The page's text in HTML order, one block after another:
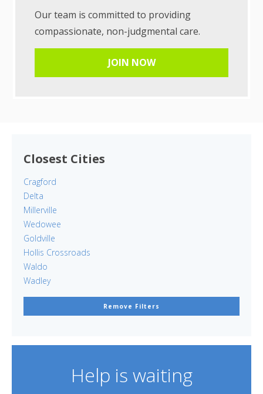
Our team is committed to providing
compassionate, non-judgmental care.
JOIN NOW
Closest Cities
Cragford
Delta
Millerville
Wedowee
Goldville
Hollis Crossroads
Waldo
Wadley
Remove Filters
Help is waiting